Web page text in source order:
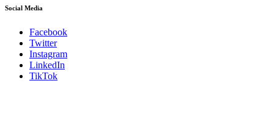
Social Media
Facebook
Twitter
Instagram
LinkedIn
TikTok